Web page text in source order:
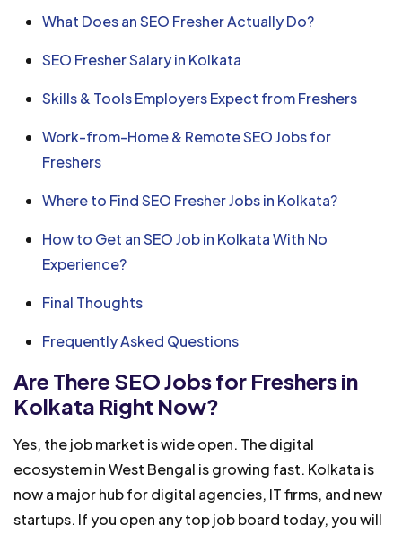
What Does an SEO Fresher Actually Do?
SEO Fresher Salary in Kolkata
Skills & Tools Employers Expect from Freshers
Work-from-Home & Remote SEO Jobs for
Freshers
Where to Find SEO Fresher Jobs in Kolkata?
How to Get an SEO Job in Kolkata With No
Experience?
Final Thoughts
Frequently Asked Questions
Are There SEO Jobs for Freshers in
Kolkata Right Now?
Yes, the job market is wide open. The digital
ecosystem in West Bengal is growing fast. Kolkata is
now a major hub for digital agencies, IT firms, and new
startups. If you open any top job board today, you will